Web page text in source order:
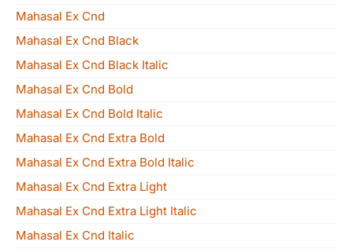
Mahasal Ex Cnd
Mahasal Ex Cnd Black
Mahasal Ex Cnd Black Italic
Mahasal Ex Cnd Bold
Mahasal Ex Cnd Bold Italic
Mahasal Ex Cnd Extra Bold
Mahasal Ex Cnd Extra Bold Italic
Mahasal Ex Cnd Extra Light
Mahasal Ex Cnd Extra Light Italic
Mahasal Ex Cnd Italic